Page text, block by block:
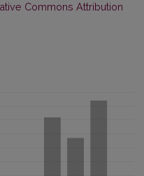
Commons Attribution